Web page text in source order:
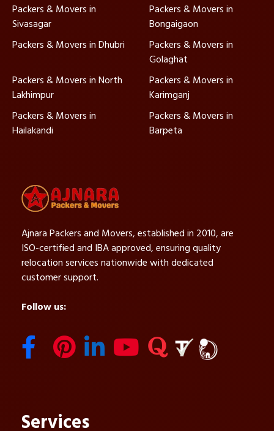
Packers & Movers in
Sivasagar
Packers & Movers in
Bongaigaon
Packers & Movers in Dhubri
Packers & Movers in
Golaghat
Packers & Movers in North
Lakhimpur
Packers & Movers in
Karimganj
Packers & Movers in
Hailakandi
Packers & Movers in
Barpeta
Ajnara Packers and Movers, established in 2010, are
ISO-certified and IBA approved, ensuring quality
relocation services nationwide with dedicated
customer support.
Follow us:
Services